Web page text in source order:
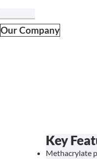
Our Company
Key
Methacrylate